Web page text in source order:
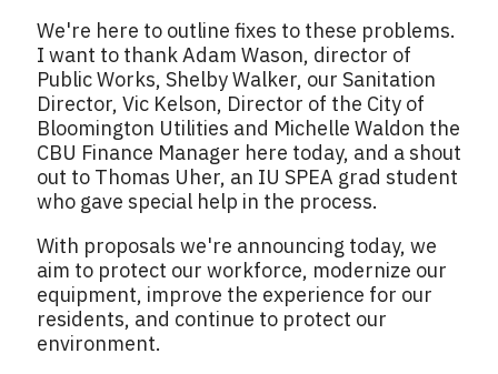
We're here to outline fixes to these problems.
I want to thank Adam Wason, director of
Public Works, Shelby Walker, our Sanitation
Director, Vic Kelson, Director of the City of
Bloomington Utilities and Michelle Waldon the
CBU Finance Manager here today, and a shout
out to Thomas Uher, an IU SPEA grad student
who gave special help in the process.
With proposals we're announcing today, we
aim to protect our workforce, modernize our
equipment, improve the experience for our
residents, and continue to protect our
environment.